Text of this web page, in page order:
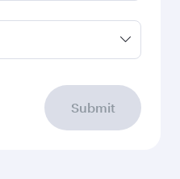
Submit